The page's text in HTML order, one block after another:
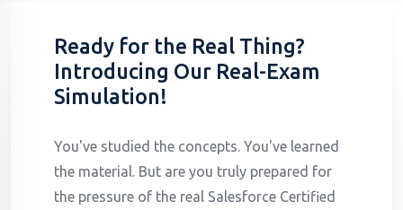
Ready for the Real Thing?
Introducing Our Real-Exam
Simulation!
You've studied the concepts. You've learned
the material. But are you truly prepared for
the pressure of the real Salesforce Certified